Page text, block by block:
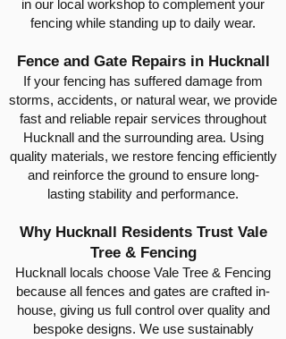
in our local workshop to complement your
fencing while standing up to daily wear.
Fence and Gate Repairs in Hucknall
If your fencing has suffered damage from
storms, accidents, or natural wear, we provide
fast and reliable repair services throughout
Hucknall and the surrounding area. Using
quality materials, we restore fencing efficiently
and reinforce the ground to ensure long-
lasting stability and performance.
Why Hucknall Residents Trust Vale
Tree & Fencing
Hucknall locals choose Vale Tree & Fencing
because all fences and gates are crafted in-
house, giving us full control over quality and
bespoke designs. We use sustainably